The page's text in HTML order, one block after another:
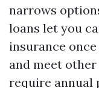
narrows
loans let you
insurance
and meet
require annual